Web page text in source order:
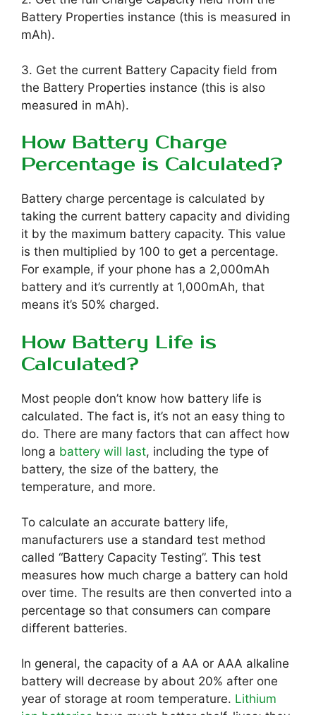
Battery Properties instance (this is measured in
mAh).
3. Get the current Battery Capacity field from
the Battery Properties instance (this is also
measured in mAh).
How Battery Charge
Percentage is Calculated?
Battery charge percentage is calculated by
taking the current battery capacity and dividing
it by the maximum battery capacity. This value
is then multiplied by 100 to get a percentage.
For example, if your phone has a 2,000mAh
battery and it’s currently at 1,000mAh, that
means it’s 50% charged.
How Battery Life is
Calculated?
Most people don’t know how battery life is
calculated. The fact is, it’s not an easy thing to
do. There are many factors that can affect how
long a battery will last, including the type of
battery, the size of the battery, the
temperature, and more.
To calculate an accurate battery life,
manufacturers use a standard test method
called “Battery Capacity Testing”. This test
measures how much charge a battery can hold
over time. The results are then converted into a
percentage so that consumers can compare
different batteries.
In general, the capacity of a AA or AAA alkaline
battery will decrease by about 20% after one
year of storage at room temperature. Lithium